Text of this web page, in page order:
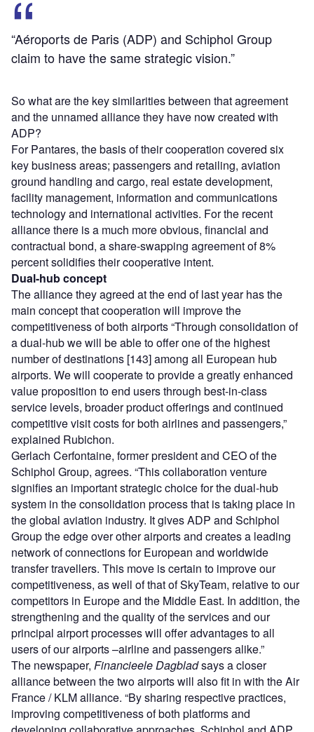
“Aéroports de Paris (ADP) and Schiphol Group
claim to have the same strategic vision.”
So what are the key similarities between that agreement
and the unnamed alliance they have now created with
ADP?
For Pantares, the basis of their cooperation covered six
key business areas; passengers and retailing, aviation
ground handling and cargo, real estate development,
facility management, information and communications
technology and international activities. For the recent
alliance there is a much more obvious, financial and
contractual bond, a share-swapping agreement of 8%
percent solidifies their cooperative intent.
Dual-hub concept
The alliance they agreed at the end of last year has the
main concept that cooperation will improve the
competitiveness of both airports “Through consolidation of
a dual-hub we will be able to offer one of the highest
number of destinations [143] among all European hub
airports. We will cooperate to provide a greatly enhanced
value proposition to end users through best-in-class
service levels, broader product offerings and continued
competitive visit costs for both airlines and passengers,”
explained Rubichon.
Gerlach Cerfontaine, former president and CEO of the
Schiphol Group, agrees. “This collaboration venture
signifies an important strategic choice for the dual-hub
system in the consolidation process that is taking place in
the global aviation industry. It gives ADP and Schiphol
Group the edge over other airports and creates a leading
network of connections for European and worldwide
transfer travellers. This move is certain to improve our
competitiveness, as well of that of SkyTeam, relative to our
competitors in Europe and the Middle East. In addition, the
strengthening and the quality of the services and our
principal airport processes will offer advantages to all
users of our airports –airline and passengers alike.”
The newspaper, Financieele Dagbladsays a closer
alliance between the two airports will also fit in with the Air
France / KLM alliance. “By sharing respective practices,
improving competitiveness of both platforms and